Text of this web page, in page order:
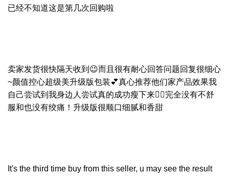
已经不知道这是第几次回购啦
卖家发货很快隔天收到😉而且很有耐心回答问题回复很细心
~颜值控心超级美升级版包装💕真心推荐他们家产品效果我
自己尝试到我身边人尝试真的成功瘦下来👍🏻完全没有不舒
服和也没有绞痛！升级版很顺口细腻和香甜
It's the third time buy from this seller, u may see the result